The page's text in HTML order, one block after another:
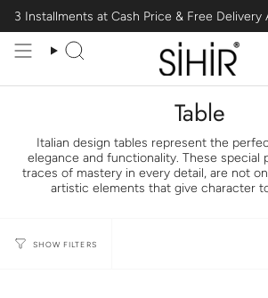
content
3 Installments at Cash Price & Free Delivery
Search
Table
Italian design tables represent the
elegance and functionality. These special
traces of mastery in every detail, are not
artistic elements that give character
SHOW FILTERS